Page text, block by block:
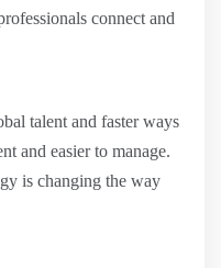
connect and
talent and faster ways
and easier to manage.
is changing the way